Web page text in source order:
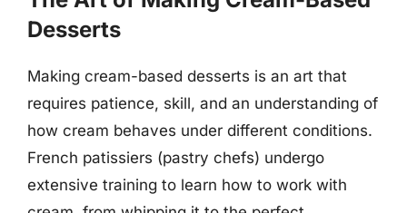
Desserts
Making cream-based desserts is an art that
requires patience, skill, and an understanding of
how cream behaves under different conditions.
French patissiers (pastry chefs) undergo
extensive training to learn how to work with